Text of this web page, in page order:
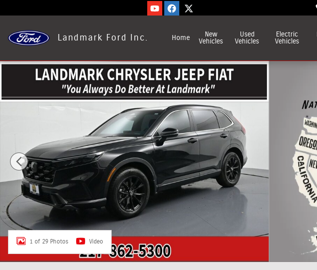
Landmark Ford Inc. Home
New
Vehicles
Used
Vehicles
Electric
Vehicles
Used 2024 Honda CR-V Hybrid Photo 1 of 29
1 of 29 Photos Video